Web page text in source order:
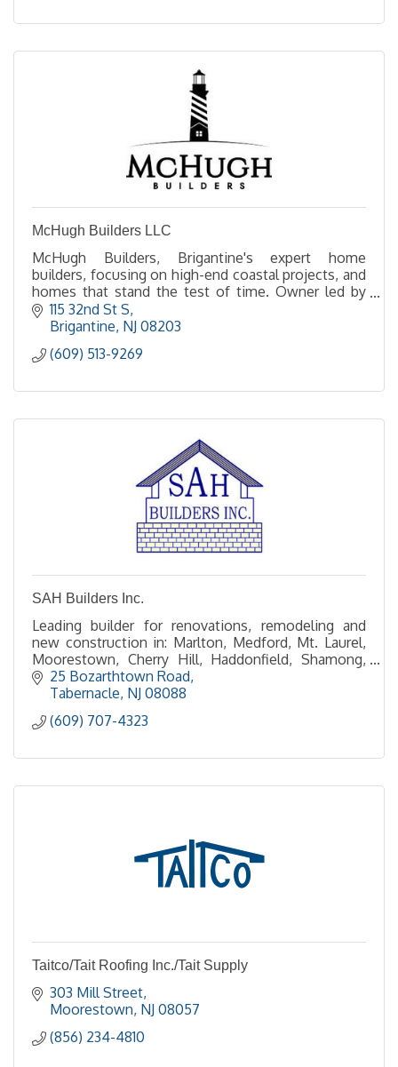
McHugh Builders LLC
McHugh Builders, Brigantine's expert home
builders, focusing on high-end coastal projects, and
homes that stand the test of time. Owner led by
Ted McHugh, experience the difference of a
McHugh build.
115 32nd St S
Brigantine NJ 08203
(609) 513-9269
SAH Builders Inc.
Leading builder for renovations, remodeling and
new construction in: Marlton, Medford, Mt. Laurel,
Moorestown, Cherry Hill, Haddonfield, Shamong,
Tabernacle and Southampton.
25 Bozarthtown Road
Tabernacle NJ 08088
(609) 707-4323
Taitco/Tait Roofing Inc./Tait Supply
303 Mill Street
Moorestown NJ 08057
(856) 234-4810